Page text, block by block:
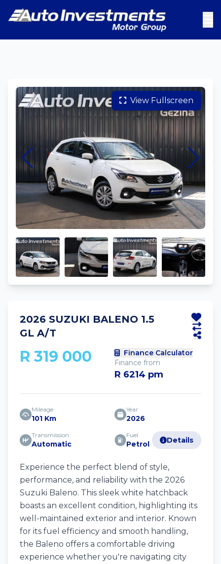
View Fullscreen
2026 SUZUKI BALENO 1.5
GL A/T
R 319 000
Finance Calculator
Finance from
R 6214 pm
Mileage
101 Km
Year
2026
Transmission
Automatic
Fuel
Petrol Details
Experience the perfect blend of style,
performance, and reliability with the 2026
Suzuki Baleno. This sleek white hatchback
boasts an excellent condition, highlighting its
well-maintained exterior and interior. Known
for its fuel efficiency and smooth handling,
the Baleno offers a comfortable driving
experience whether you're navigating city